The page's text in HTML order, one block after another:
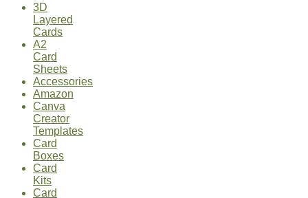
3D
Layered
Cards
A2
Card
Sheets
Accessories
Amazon
Canva
Creator
Templates
Card
Boxes
Card
Kits
Card